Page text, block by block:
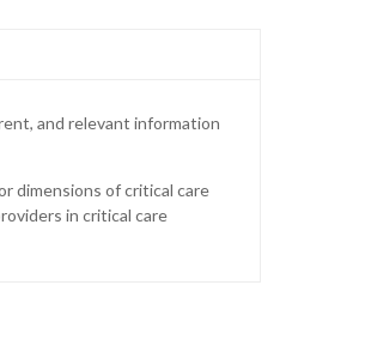
and relevant information
dimensions of critical care
in critical care